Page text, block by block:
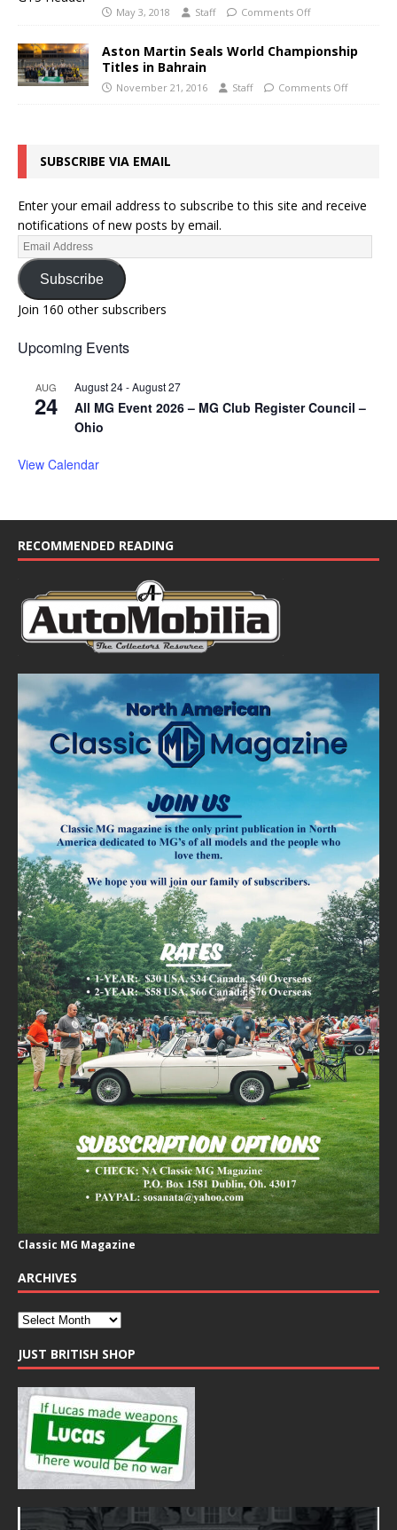
May 3, 2018 Staff Comments Off
Aston Martin Seals World Championship
Titles in Bahrain
November 21, 2016 Staff Comments Off
SUBSCRIBE VIA EMAIL
Enter your email address to subscribe to this site and receive
notifications of new posts by email.
Subscribe
Join 160 other subscribers
Upcoming Events
AUG
24
August 24-August 27
All MG Event 2026 – MG Club Register Council –
Ohio
View Calendar
RECOMMENDED READING
Classic MG Magazine
ARCHIVES
JUST BRITISH SHOP